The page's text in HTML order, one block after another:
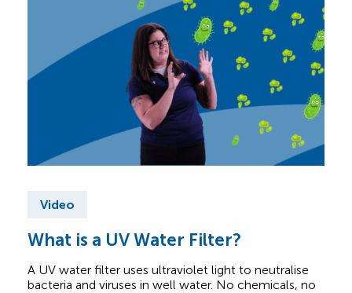
Video
What is a UV Water Filter?
A UV water filter uses ultraviolet light to neutralise
bacteria and viruses in well water. No chemicals, no